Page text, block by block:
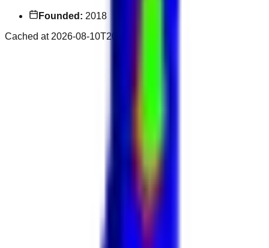
Founded: 2018
Cached at 2026-08-10T20:19:35.932Z